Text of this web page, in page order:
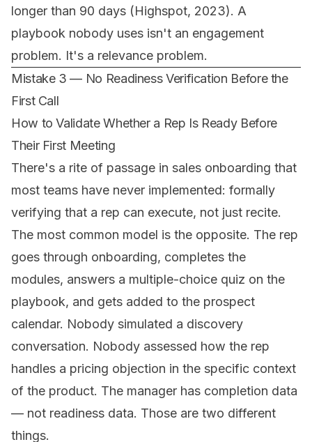
longer than 90 days (Highspot, 2023). A
playbook nobody uses isn't an engagement
problem. It's a relevance problem.
Mistake 3 — No Readiness Verification Before the
First Call
How to Validate Whether a Rep Is Ready Before
Their First Meeting
There's a rite of passage in sales onboarding that
most teams have never implemented: formally
verifying that a rep can execute, not just recite.
The most common model is the opposite. The rep
goes through onboarding, completes the
modules, answers a multiple-choice quiz on the
playbook, and gets added to the prospect
calendar. Nobody simulated a discovery
conversation. Nobody assessed how the rep
handles a pricing objection in the specific context
of the product. The manager has completion data
— not readiness data. Those are two different
things.